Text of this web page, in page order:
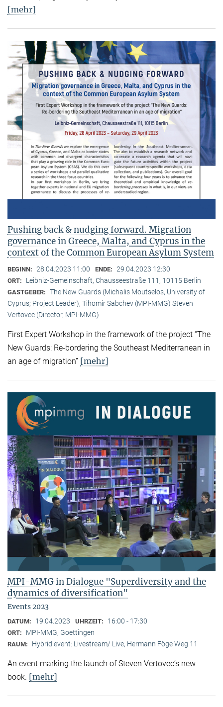
[mehr]
Pushing back & nudging forward. Migration
governance in Greece, Malta, and Cyprus in the
context of the Common European Asylum System
BEGINN: 28.04.2023 11:00 ENDE: 29.04.2023 12:30
ORT: Leibniz-Gemeinschaft, Chausseestraße 111, 10115 Berlin
GASTGEBER: The New Guards (Michalis Moutselos, University of
Cyprus; Project Leader), Tihomir Sabchev (MPI-MMG) Steven
Vertovec (Director, MPI-MMG)
First Expert Workshop in the framework of the project “The
New Guards: Re-bordering the Southeast Mediterranean in
an age of migration” [mehr]
MPI-MMG in Dialogue "Superdiversity and the
dynamics of diversification"
Events 2023
DATUM: 19.04.2023 UHRZEIT: 16:00 - 17:30
ORT: MPI-MMG, Goettingen
RAUM: Hybrid event: Livestream/ Live, Hermann Föge Weg 11
An event marking the launch of Steven Vertovec’s new
book. [mehr]